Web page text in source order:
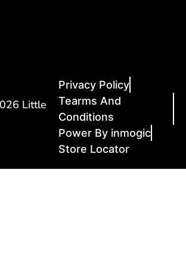
Little
Privacy Policy
Tearms And
Conditions
Power By inmogic
Store Locator